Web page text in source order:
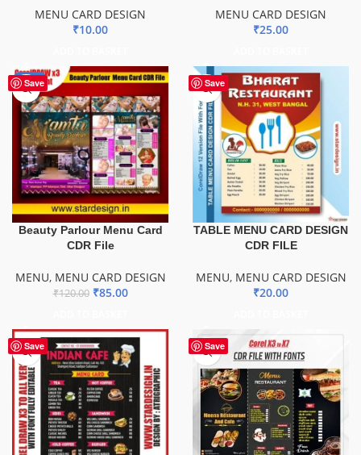
MENU CARD DESIGN
₹10.00
MENU CARD DESIGN
₹25.00
Save
-29%
Beauty Parlour Menu Card
CDR File
MENU, MENU CARD DESIGN
₹120.00 ₹85.00
Save
TABLE MENU CARD DESIGN
CDR FILE
MENU, MENU CARD DESIGN
₹20.00
Save Save